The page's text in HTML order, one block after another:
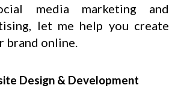
media marketing and
let me help you create
brand online.
Design & Development